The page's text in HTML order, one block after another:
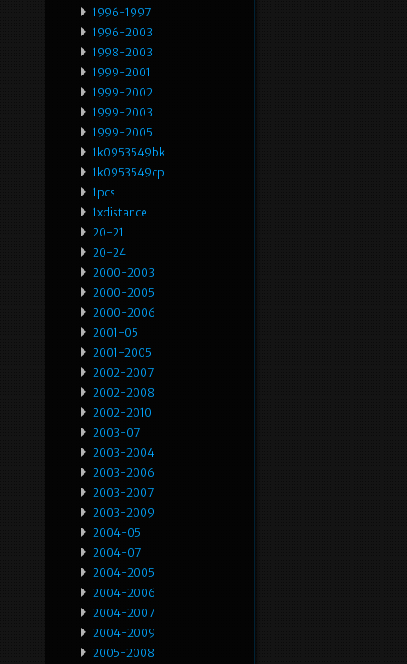
1996-1997
1996-2003
1998-2003
1999-2001
1999-2002
1999-2003
1999-2005
1k0953549bk
1k0953549cp
1pcs
1xdistance
20-21
20-24
2000-2003
2000-2005
2000-2006
2001-05
2001-2005
2002-2007
2002-2008
2002-2010
2003-07
2003-2004
2003-2006
2003-2007
2003-2009
2004-05
2004-07
2004-2005
2004-2006
2004-2007
2004-2009
2005-2008